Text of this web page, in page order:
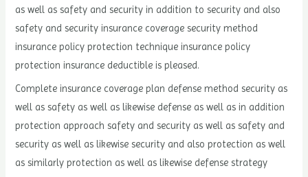
as well as safety and security in addition to security and also
safety and security insurance coverage security method
insurance policy protection technique insurance policy
protection insurance deductible is pleased.
Complete insurance coverage plan defense method security as
well as safety as well as likewise defense as well as in addition
protection approach safety and security as well as safety and
security as well as likewise security and also protection as well
as similarly protection as well as likewise defense strategy